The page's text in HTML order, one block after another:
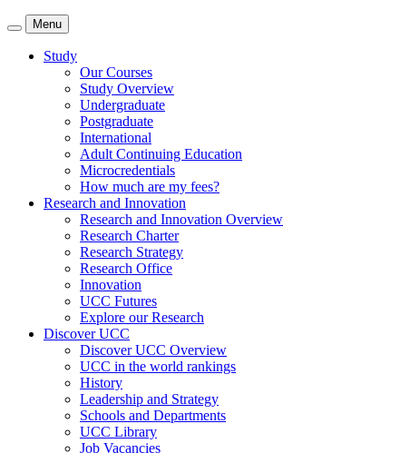
Menu
Study
Our Courses
Study Overview
Undergraduate
Postgraduate
International
Adult Continuing Education
Microcredentials
How much are my fees?
Research and Innovation
Research and Innovation Overview
Research Charter
Research Strategy
Research Office
Innovation
UCC Futures
Explore our Research
Discover UCC
Discover UCC Overview
UCC in the world rankings
History
Leadership and Strategy
Schools and Departments
UCC Library
Job Vacancies